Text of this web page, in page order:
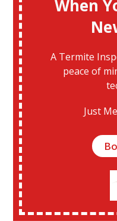
When
A Termite
peace of
Just